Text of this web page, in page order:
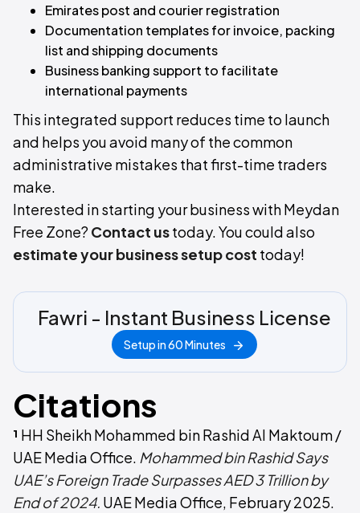
Emirates post and courier registration​
Documentation templates for invoice, packing
list and shipping documents​
Business banking support to facilitate
international payments
This integrated support reduces time to launch
and helps you avoid many of the common
administrative mistakes that first-time traders
make.
Interested in starting your business with Meydan
Free Zone? Contact ustoday. You could also
estimate your business setup cost today!
Fawri - Instant Business License
Setup in 60 Minutes
Citations
¹ HH Sheikh Mohammed bin Rashid Al Maktoum /
UAE Media Office. Mohammed bin Rashid Says
UAE’s Foreign Trade Surpasses AED 3 Trillion by
End of 2024. UAE Media Office, February 2025.